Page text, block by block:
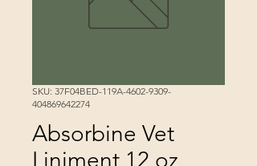
SKU: 37F04BED-119A-4602-9309-
404869642274
Absorbine Vet
Liniment 12 oz